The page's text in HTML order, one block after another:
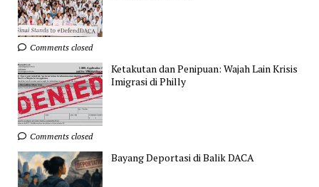
Comments closed
Ketakutan dan Penipuan: Wajah Lain Krisis
Imigrasi di Philly
Comments closed
Bayang Deportasi di Balik DACA